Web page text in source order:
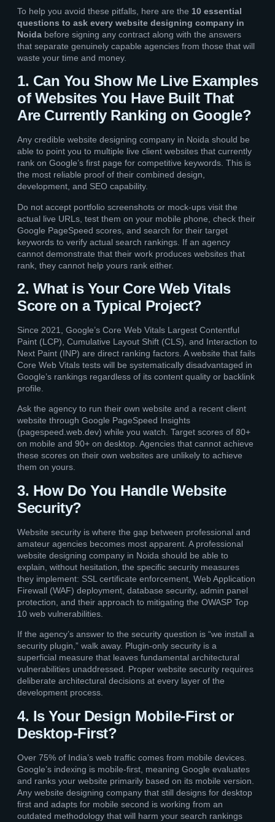
To help you avoid these pitfalls, here are the 10 essential
questions to ask every website designing company in
Noida before signing any contract along with the answers
that separate genuinely capable agencies from those that will
waste your time and money.
1. Can You Show Me Live Examples
of Websites You Have Built That
Are Currently Ranking on Google?
Any credible website designing company in Noida should be
able to point you to multiple live client websites that currently
rank on Google’s first page for competitive keywords. This is
the most reliable proof of their combined design,
development, and SEO capability.
Do not accept portfolio screenshots or mock-ups visit the
actual live URLs, test them on your mobile phone, check their
Google PageSpeed scores, and search for their target
keywords to verify actual search rankings. If an agency
cannot demonstrate that their work produces websites that
rank, they cannot help yours rank either.
2. What is Your Core Web Vitals
Score on a Typical Project?
Since 2021, Google’s Core Web Vitals Largest Contentful
Paint (LCP), Cumulative Layout Shift (CLS), and Interaction to
Next Paint (INP) are direct ranking factors. A website that fails
Core Web Vitals tests will be systematically disadvantaged in
Google’s rankings regardless of its content quality or backlink
profile.
Ask the agency to run their own website and a recent client
website through Google PageSpeed Insights
(pagespeed.web.dev) while you watch. Target scores of 80+
on mobile and 90+ on desktop. Agencies that cannot achieve
these scores on their own websites are unlikely to achieve
them on yours.
3. How Do You Handle Website
Security?
Website security is where the gap between professional and
amateur agencies becomes most apparent. A professional
website designing company in Noida should be able to
explain, without hesitation, the specific security measures
they implement: SSL certificate enforcement, Web Application
Firewall (WAF) deployment, database security, admin panel
protection, and their approach to mitigating the OWASP Top
10 web vulnerabilities.
If the agency’s answer to the security question is “we install a
security plugin,” walk away. Plugin-only security is a
superficial measure that leaves fundamental architectural
vulnerabilities unaddressed. Proper website security requires
deliberate architectural decisions at every layer of the
development process.
4. Is Your Design Mobile-First or
Desktop-First?
Over 75% of India’s web traffic comes from mobile devices.
Google’s indexing is mobile-first, meaning Google evaluates
and ranks your website primarily based on its mobile version.
Any website designing company that still designs for desktop
first and adapts for mobile second is working from an
outdated methodology that will harm your search rankings